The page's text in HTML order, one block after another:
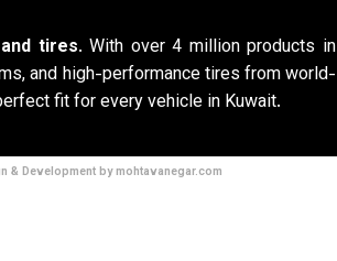
tires. With over 4 million products in
and high-performance tires from world-
fit for every vehicle in Kuwait.
& Development by mohtavanegar.com